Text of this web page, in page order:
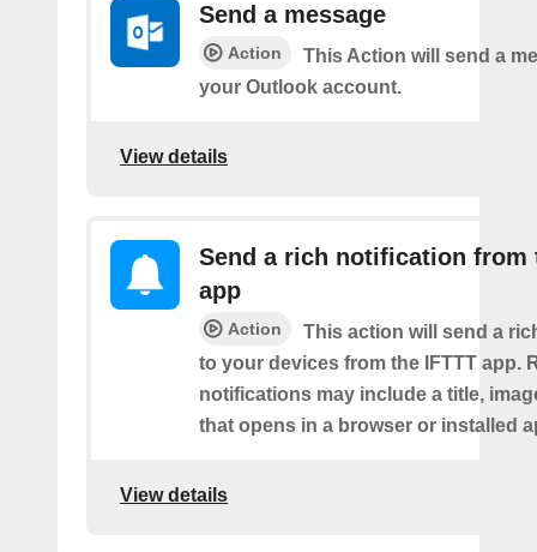
Send a message
Action
This Action will send a
your Outlook account.
View details
Send a rich notification from
app
Action
This action will send a
to your devices from the IFTTT app.
notifications may include a title,
that opens in a browser or installed
View details